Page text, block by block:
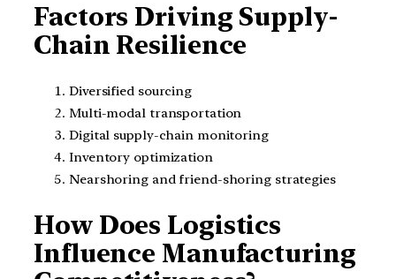
Factors Driving Supply-
Chain Resilience
Diversified sourcing
Multi-modal transportation
Digital supply-chain monitoring
Inventory optimization
Nearshoring and friend-shoring strategies
How Does Logistics
Influence Manufacturing